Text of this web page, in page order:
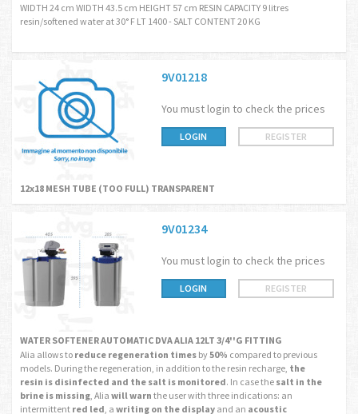
WIDTH 24 cm WIDTH 43.5 cm HEIGHT 57 cm RESIN CAPACITY 9 litres
resin/softened water at 30° F LT 1400 - SALT CONTENT 20 KG
9V01218
You must login to check the prices
LOGIN REGISTER
12x18 MESH TUBE (TOO FULL) TRANSPARENT
9V01234
You must login to check the prices
LOGIN REGISTER
WATER SOFTENER AUTOMATIC DVA ALIA 12LT 3/4''G FITTING
Alia allows to reduce regeneration times by50% compared to previous
models. During the regeneration, in addition to the resin recharge, the
resin is disinfected and the salt is monitored. In case the salt in the
brine is missing, Alia will warn the user with three indications: an
intermittent red led, a writing on the display and an acoustic